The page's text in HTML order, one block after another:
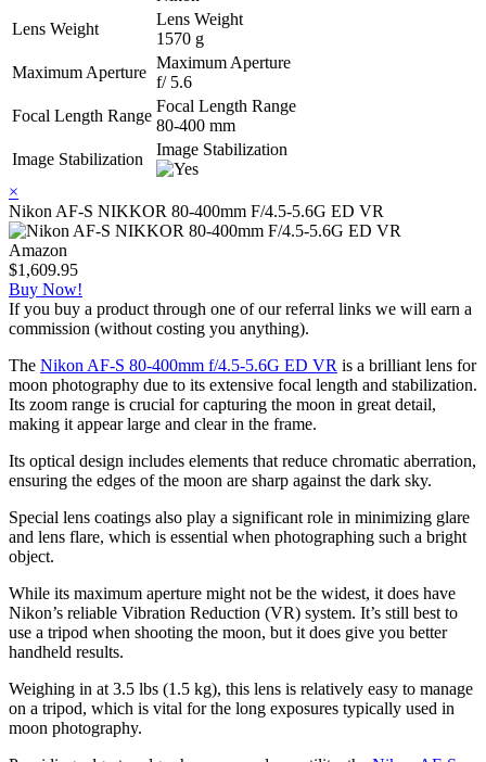
Lens Weight
Lens Weight
1570 g
Maximum Aperture
Maximum Aperture
f/ 5.6
Focal Length Range
Focal Length Range
80-400 mm
Image Stabilization
Image Stabilization
×
Nikon AF-S NIKKOR 80-400mm F/4.5-5.6G ED VR
Amazon
$1,609.95
Buy Now!
If you buy a product through one of our referral links we will earn a
commission (without costing you anything).
The Nikon AF-S 80-400mm f/4.5-5.6G ED VR is a brilliant lens for
moon photography due to its extensive focal length and stabilization.
Its zoom range is crucial for capturing the moon in great detail,
making it appear large and clear in the frame.
Its optical design includes elements that reduce chromatic aberration,
ensuring the edges of the moon are sharp against the dark sky.
Special lens coatings also play a significant role in minimizing glare
and lens flare, which is essential when photographing such a bright
object.
While its maximum aperture might not be the widest, it does have
Nikon’s reliable Vibration Reduction (VR) system. It’s still best to
use a tripod when shooting the moon, but it does give you better
handheld results.
Weighing in at 3.5 lbs (1.5 kg), this lens is relatively easy to manage
on a tripod, which is vital for the long exposures typically used in
moon photography.